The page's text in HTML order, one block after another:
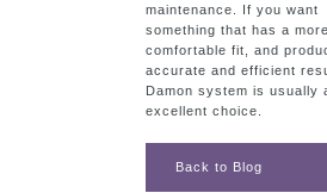
maintenance. If you want
something that has a more
comfortable fit, and
accurate and efficient
Damon system is usually
excellent choice.
Back to Blog